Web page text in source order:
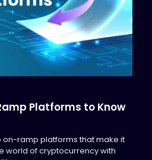
Platforms to Know
on-ramp platforms that make it
world of cryptocurrency with